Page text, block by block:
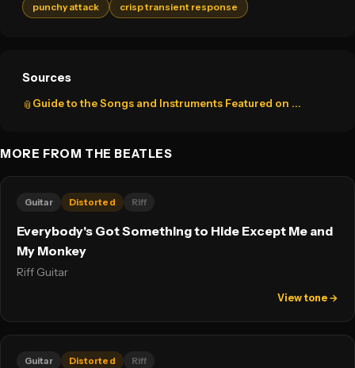
punchy attack
crisp transient response
Sources
📎 Guide to the Songs and Instruments Featured on ...
MORE FROM THE BEATLES
Guitar Distorted Riff
Everybody's Got Something to Hide Except Me and
My Monkey
Riff Guitar
View tone →
Guitar Distorted Riff